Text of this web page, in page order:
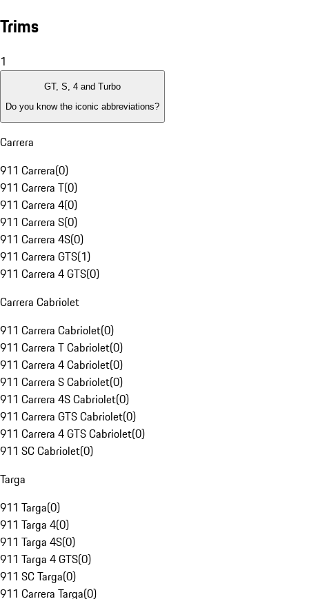
Trims
1
GT, S, 4 and Turbo
Do you know the iconic abbreviations?
Carrera
911 Carrera(0)
911 Carrera T(0)
911 Carrera 4(0)
911 Carrera S(0)
911 Carrera 4S(0)
911 Carrera GTS(1)
911 Carrera 4 GTS(0)
Carrera Cabriolet
911 Carrera Cabriolet(0)
911 Carrera T Cabriolet(0)
911 Carrera 4 Cabriolet(0)
911 Carrera S Cabriolet(0)
911 Carrera 4S Cabriolet(0)
911 Carrera GTS Cabriolet(0)
911 Carrera 4 GTS Cabriolet(0)
911 SC Cabriolet(0)
Targa
911 Targa(0)
911 Targa 4(0)
911 Targa 4S(0)
911 Targa 4 GTS(0)
911 SC Targa(0)
911 Carrera Targa(0)